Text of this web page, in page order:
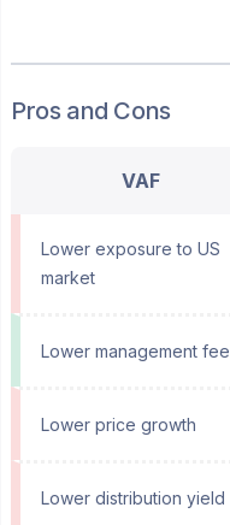
Pros and Cons
VAF
Lower exposure to US
market
Lower management fee
Lower price growth
Lower distribution yield